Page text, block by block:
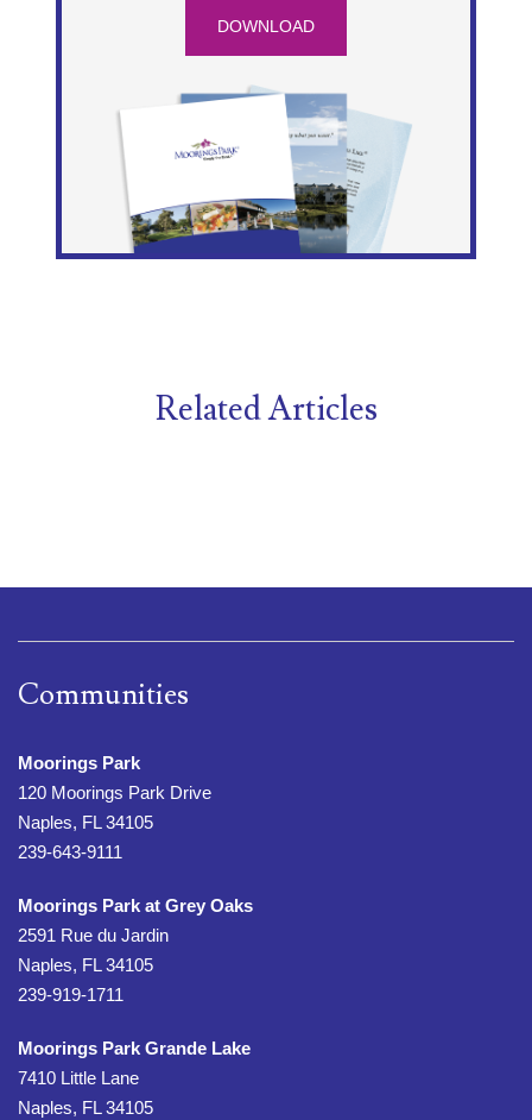
DOWNLOAD
Related Articles
Communities
Moorings Park
120 Moorings Park Drive
Naples, FL 34105
239-643-9111
Moorings Park at Grey Oaks
2591 Rue du Jardin
Naples, FL 34105
239-919-1711
Moorings Park Grande Lake
7410 Little Lane
Naples, FL 34105